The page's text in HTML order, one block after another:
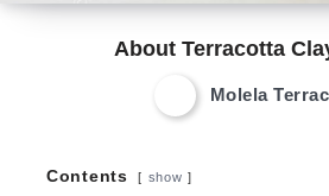
About Terracotta
Molela
Contents show